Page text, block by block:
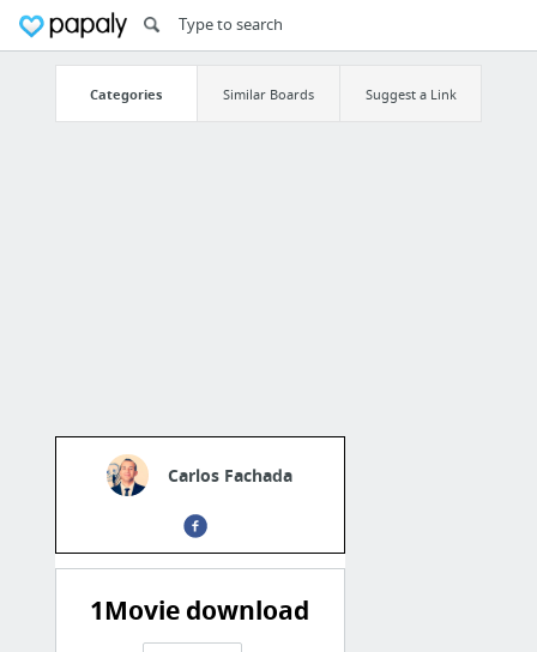
Categories Similar Boards Suggest a Link
Carlos Fachada
1Movie download